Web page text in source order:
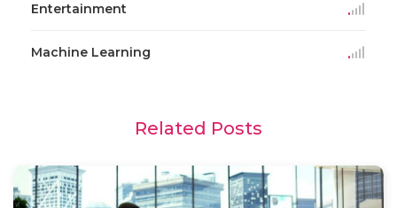
Entertainment
Machine Learning
Related Posts